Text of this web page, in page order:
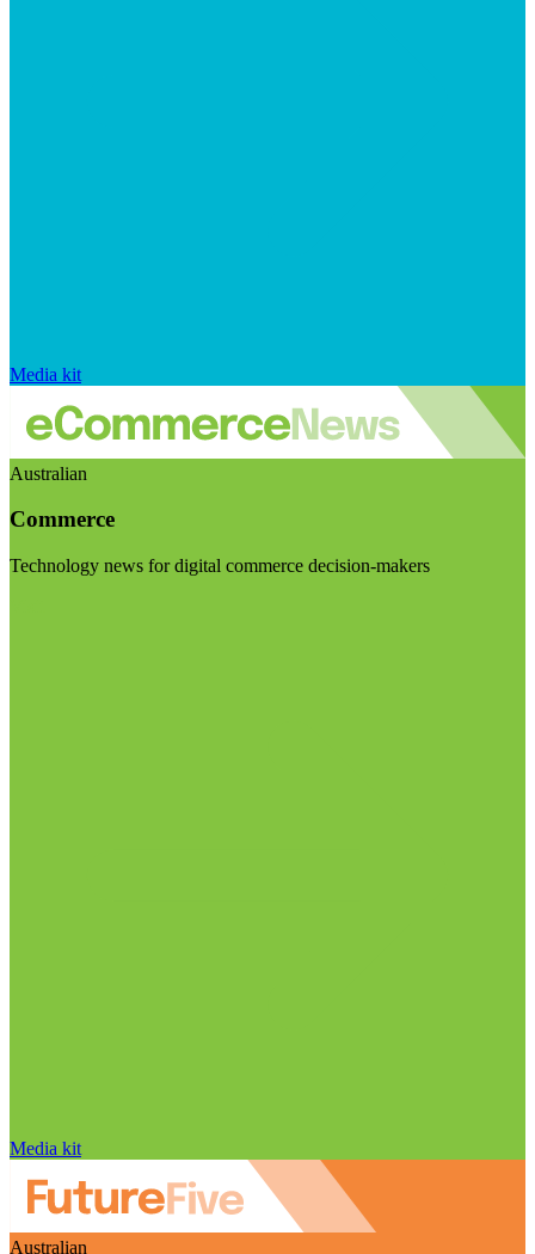
Media kit
Australian
Commerce
Technology news for digital commerce decision-makers
Media kit
Australian